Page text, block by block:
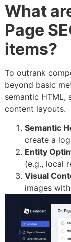
What
Page
items?
To outrank
beyond basic
semantic HTML,
content layouts.
Semantic
create a
Entity
(e.g., local
Visual
images